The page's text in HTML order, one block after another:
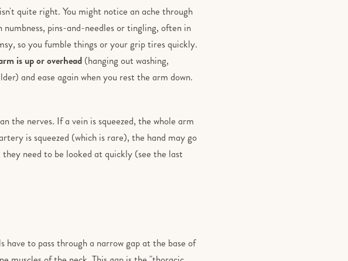
quite right. You might notice an ache through
pins-and-needles or tingling, often in
so you fumble things or your grip tires quickly.
is up or overhead (hanging out washing,
and ease again when you rest the arm down.
the nerves. If a vein is squeezed, the whole arm
is squeezed (which is rare), the hand may go
need to be looked at quickly (see the last
to pass through a narrow gap at the base of